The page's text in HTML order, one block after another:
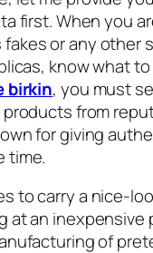
first. When you
or any other
know what
birkin, you must
from
for giving
time.
to carry a nice-
at an inexpensive
of